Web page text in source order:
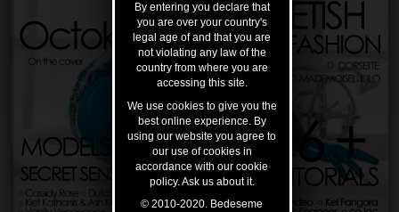
By entering you declare that
you are over your country's
legal age of and that you are
not violating any law of the
country from where you are
accessing this site.
We use cookies to give you the
best online experience. By
using our website you agree to
our use of cookies in
accordance with our cookie
policy. Ask us about it.
© 2010-2020. Bedeseme